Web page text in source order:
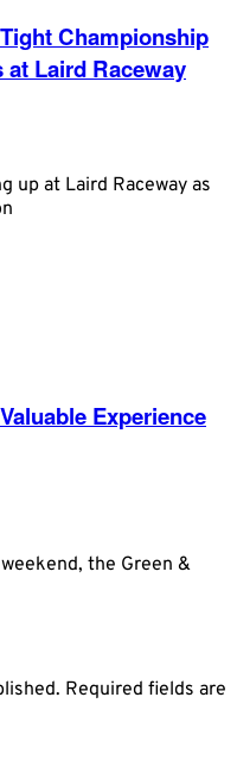
Championship
Laird Raceway
up at Laird Raceway as
Experience
the Green &
Required fields are